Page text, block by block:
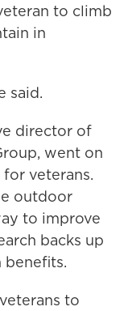
to climb
in
said.
director of
went on
veterans.
outdoor
to improve
backs up
benefits.
to